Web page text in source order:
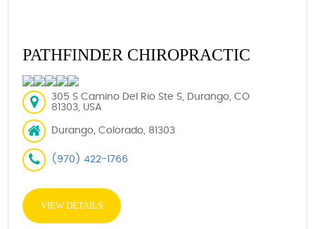
PATHFINDER CHIROPRACTIC
305 S Camino Del Rio Ste S, Durango, CO
81303, USA
Durango, Colorado, 81303
(970) 422-1766
VIEW DETAILS